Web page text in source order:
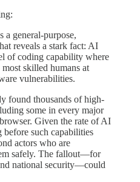
a general-purpose,
reveals a stark fact: AI
of coding capability where
skilled humans at
vulnerabilities.
found thousands of high-
some in every major
Given the rate of AI
such capabilities
actors who are
safely. The fallout—for
national security—could